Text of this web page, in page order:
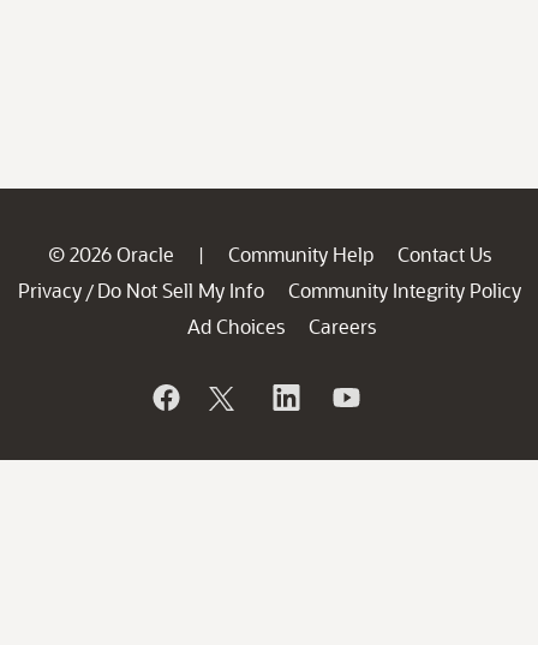
© 2026 Oracle | Community Help
Contact Us
Privacy / Do Not Sell My Info
Community Integrity Policy
Ad Choices
Careers